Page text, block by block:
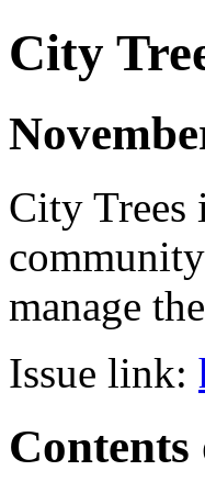
City
City Trees
manage
Issue link:
Contents